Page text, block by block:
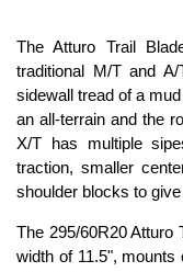
The Atturo Trail
traditional M/T and
sidewall tread of a
an all-terrain and the
X/T has multiple
traction, smaller
shoulder blocks to
The 295/60R20 Atturo
width of 11.5",